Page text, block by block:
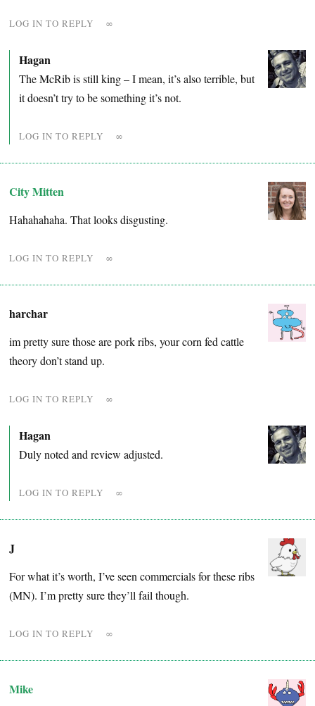
LOG IN TO REPLY ∞
Hagan
The McRib is still king – I mean, it’s also terrible, but
it doesn’t try to be something it’s not.
LOG IN TO REPLY ∞
City Mitten
Hahahahaha. That looks disgusting.
LOG IN TO REPLY ∞
harchar
im pretty sure those are pork ribs, your corn fed cattle
theory don’t stand up.
LOG IN TO REPLY ∞
Hagan
Duly noted and review adjusted.
LOG IN TO REPLY ∞
J
For what it’s worth, I’ve seen commercials for these ribs
(MN). I’m pretty sure they’ll fail though.
LOG IN TO REPLY ∞
Mike